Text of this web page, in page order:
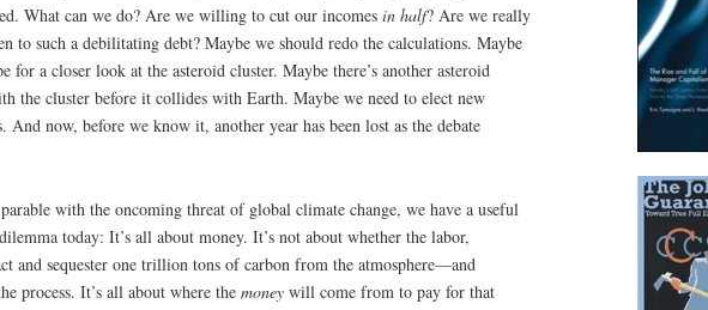
What can we do? Are we willing to cut our incomes in half? Are we really
to such a debilitating debt? Maybe we should redo the calculations. Maybe
for a closer look at the asteroid cluster. Maybe there’s another asteroid
the cluster before it collides with Earth. Maybe we need to elect new
And now, before we know it, another year has been lost as the debate
with the oncoming threat of global climate change, we have a useful
today: It’s all about money. It’s not about whether the labor,
and sequester one trillion tons of carbon from the atmosphere—and
process. It’s all about where the money will come from to pay for that